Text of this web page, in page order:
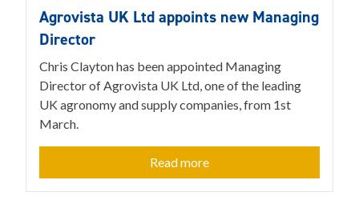
Agrovista UK Ltd appoints new Managing
Director
Chris Clayton has been appointed Managing
Director of Agrovista UK Ltd, one of the leading
UK agronomy and supply companies, from 1st
March.
Read more